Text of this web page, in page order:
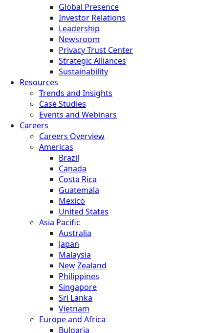
Global Presence
Investor Relations
Leadership
Newsroom
Privacy Trust Center
Strategic Alliances
Sustainability
Resources
Trends and Insights
Case Studies
Events and Webinars
Careers
Careers Overview
Americas
Brazil
Canada
Costa Rica
Guatemala
Mexico
United States
Asia Pacific
Australia
Japan
Malaysia
New Zealand
Philippines
Singapore
Sri Lanka
Vietnam
Europe and Africa
Bulgaria